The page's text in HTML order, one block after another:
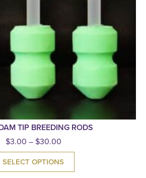
TIP BREEDING RODS
$3.00 – $30.00
SELECT OPTIONS